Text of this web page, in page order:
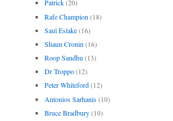
Patrick (20)
Rafe Champion (18)
Saul Eslake (16)
Shaun Cronin (16)
Roop Sandhu (13)
Dr Troppo (12)
Peter Whiteford (12)
Antonios Sarhanis (10)
Bruce Bradbury (10)